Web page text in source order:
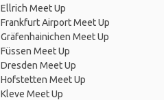
Ellrich Meet Up
Frankfurt Airport Meet Up
Gräfenhainichen Meet Up
Füssen Meet Up
Dresden Meet Up
Hofstetten Meet Up
Kleve Meet Up